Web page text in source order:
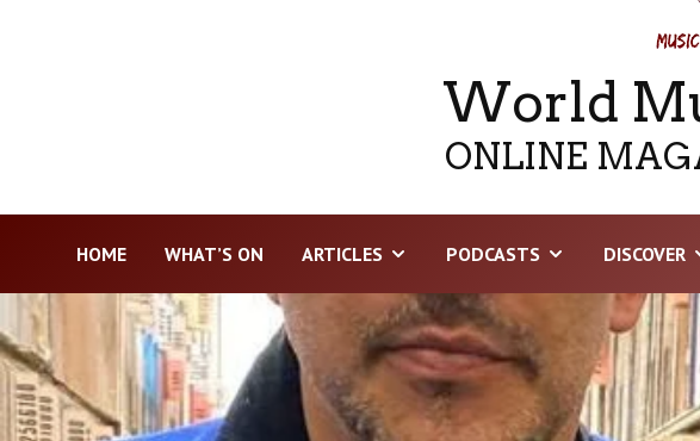
World
ONLINE
HOME WHAT’S ON ARTICLES PODCASTS DISCOVER